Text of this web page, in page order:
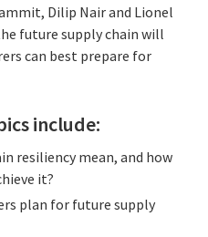
Dilip Nair and Lionel
future supply chain will
can best prepare for
include:
resiliency mean, and how
it?
plan for future supply